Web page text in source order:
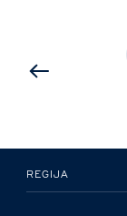
REGIJA